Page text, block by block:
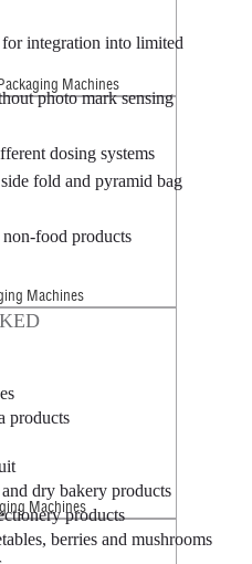
Machines
Machines
Machines
integration into limited
photo mark sensing
dosing systems
fold and pyramid bag
food products
products
dry bakery products
products
berries and mushrooms